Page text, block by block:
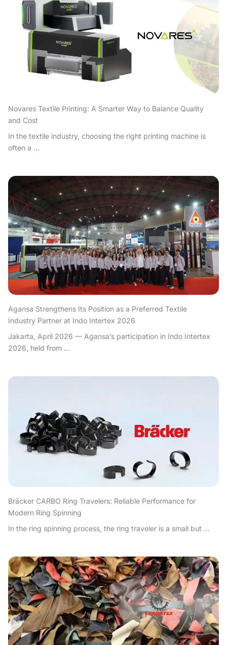
Novares Textile Printing: A Smarter Way to Balance Quality
and Cost
In the textile industry, choosing the right printing machine is
often a ...
Agansa Strengthens Its Position as a Preferred Textile
Industry Partner at Indo Intertex 2026
Jakarta, April 2026 — Agansa’s participation in Indo Intertex
2026, held from ...
Bräcker CARBO Ring Travelers: Reliable Performance for
Modern Ring Spinning
In the ring spinning process, the ring traveler is a small but ...